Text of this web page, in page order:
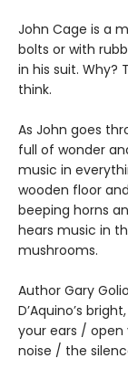
John Cage is a
bolts or with
in his suit. Why?
think.
As John goes
full of wonder
music in
wooden floor
beeping horns
hears music in
mushrooms.
Author Gary
D’Aquino’s
your ears / open
noise / the